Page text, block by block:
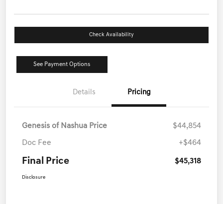
Check Availability
See Payment Options
Details Pricing
Genesis of Nashua Price $44,854
Doc Fee +$464
Final Price $45,318
Disclosure